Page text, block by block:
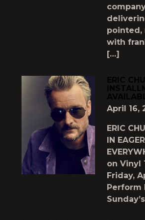
pointed,
with
[…]
ERIC
April 16,
ERIC
IN
on Vinyl
Friday,
Perform